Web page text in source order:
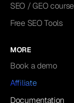
SEO / GEO course
Free SEO Tools
MORE
Book a demo
Affiliate
Documentation